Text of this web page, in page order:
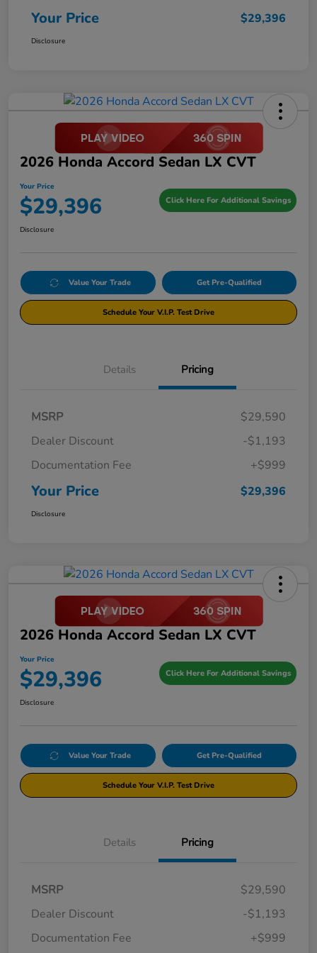
Your Price $29,396
Disclosure
2026 Honda Accord Sedan LX CVT
Your Price
$29,396 Click Here For Additional Savings
Disclosure
Value Your Trade Get Pre-Qualified
Schedule Your V.I.P. Test Drive
Details Pricing
MSRP
$29,590
Dealer Discount
-$1,193
Documentation Fee
+$999
Your Price $29,396
Disclosure
2026 Honda Accord Sedan LX CVT
Your Price
$29,396 Click Here For Additional Savings
Disclosure
Value Your Trade Get Pre-Qualified
Schedule Your V.I.P. Test Drive
Details Pricing
MSRP
$29,590
Dealer Discount
-$1,193
Documentation Fee
+$999